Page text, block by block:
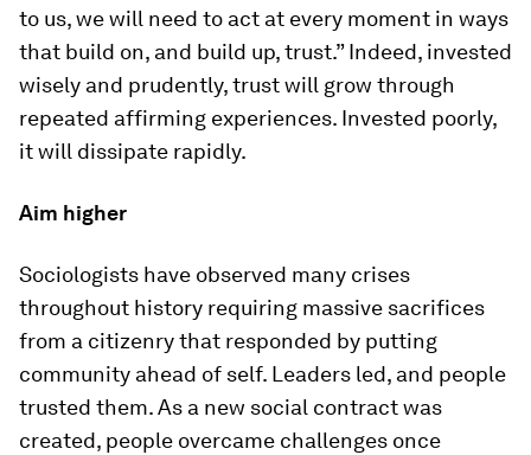
to us, we will need to act at every moment in ways
that build on, and build up, trust.” Indeed, invested
wisely and prudently, trust will grow through
repeated affirming experiences. Invested poorly,
it will dissipate rapidly.
Aim higher
Sociologists have observed many crises
throughout history requiring massive sacrifices
from a citizenry that responded by putting
community ahead of self. Leaders led, and people
trusted them. As a new social contract was
created, people overcame challenges once